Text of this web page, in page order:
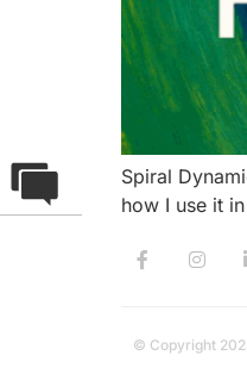
Spiral
how I use it
© Copyright